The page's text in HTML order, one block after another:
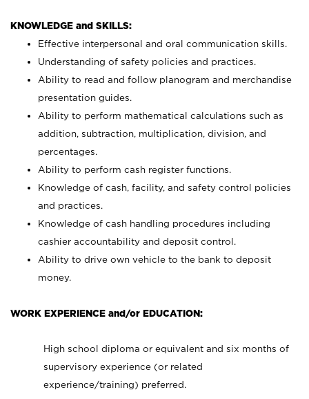
KNOWLEDGE and SKILLS:
Effective interpersonal and oral communication skills.
Understanding of safety policies and practices.
Ability to read and follow planogram and merchandise
presentation guides.
Ability to perform mathematical calculations such as
addition, subtraction, multiplication, division, and
percentages.
Ability to perform cash register functions.
Knowledge of cash, facility, and safety control policies
and practices.
Knowledge of cash handling procedures including
cashier accountability and deposit control.
Ability to drive own vehicle to the bank to deposit
money.
WORK EXPERIENCE and/or EDUCATION:
High school diploma or equivalent and six months of
supervisory experience (or related
experience/training) preferred.